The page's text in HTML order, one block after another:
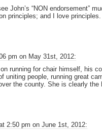
John’s “NON endorsement”
principles; and I love
pm on May 31st, 2012:
running for chair himself, his
uniting people, running great
the county. She is clearly
2:50 pm on June 1st, 2012: